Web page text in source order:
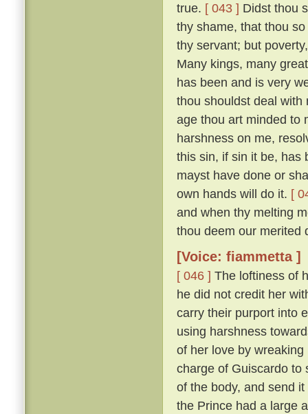
true. [ 043 ] Didst thou
thy shame, that thou
thy servant; but
Many kings, many
has been and is very
thou shouldst deal with
age thou art minded to
harshness on me,
this sin, if sin it be, has
mayst have done or
own hands will do it. [
and when thy melting
thou deem our merited
[Voice: fiammetta ]
[ 046 ] The loftiness of
he did not credit her
carry their purport into
using harshness
of her love by
charge of Guiscardo to
of the body, and send
the Prince had a large